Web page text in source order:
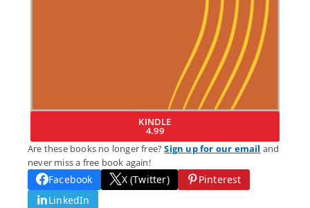
KINDLE
4.99
Are these books no longer free?Sign up for our email and
never miss a free book again!
Facebook X (Twitter)
Pinterest
LinkedIn